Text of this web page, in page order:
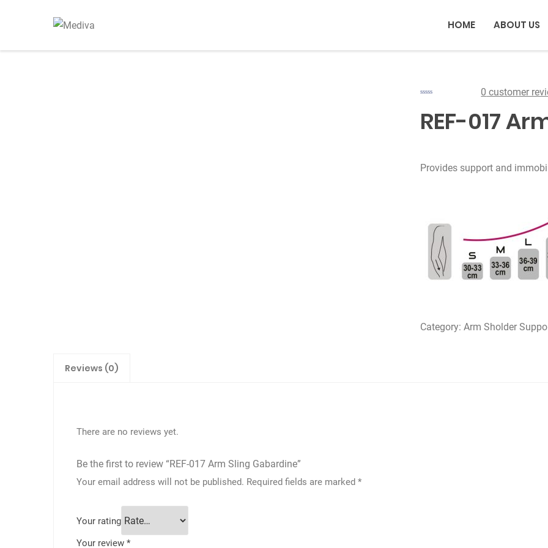
HOME ABOUT US
0 customer
REF-017
Provides support and
Category: Arm Sholder
Reviews (0)
There are no reviews yet.
Be the first to review “REF-017 Arm Sling Gabardine”
Your email address will not be published. Required fields are marked *
Your rating
Your review *